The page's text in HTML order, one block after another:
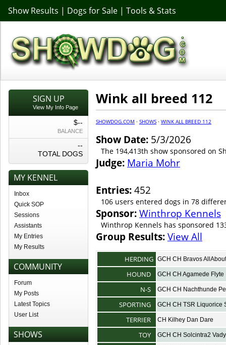
Show Results | Dogs for Sale | Tools & Stats
SIGN UP
View My Info Page
$--
BALANCE
--
TOTAL DOGS
MY KENNEL
Inbox
Quick SOP
Sessions
Assistants
My Entries
My Results
COMMUNITY
Forum
My Posts
Latest Topics
User List
SHOWS
Wink all breed 112
SHOWDOG.COM · SHOWS · WINK ALL BREED 112
Show Date: 5/3/2026
The 194,413th show sponsored on
Judge: Maria Mohr
Entries:452
106 users entered dogs in 78
Sponsor:Winthrop Kennels
Winthrop Kennels has sponsored
Group Results:View All
HERDING GCH CH Bravos
HOUND GCH CH Agamede Flyte
N-S GCH CH Nachthunde
SPORTING GCH CH TSR Liquorice
TERRIER CH Kilhey Dan Dare
TOY GCH CH Solcintra2